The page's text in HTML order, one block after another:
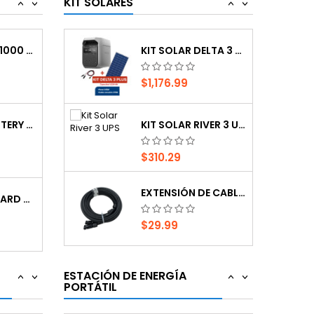
>
<
PSL1000, UPS 1000 VA INTERACTIVE, 120V. 50...
EXTERNAL BATTERY CABINET 48V FOR LIEBERT...
VERTIV UNIT CARD DP
PSL1000, UPS 1000 VA INTERACTIVE, 120V. 50...
>
<
KIT SOLAR DELTA 3 PLUS
$1,176.99
KIT SOLAR RIVER 3 UPS
$310.29
EXTENSIÓN DE CABLE SOLAR MC4, 8M
$29.99
$1,176.99
>
< ESTACIÓN DE ENERGÍA
PORTÁTIL
>
<
$548.90
$946.94
-10%
$221.48